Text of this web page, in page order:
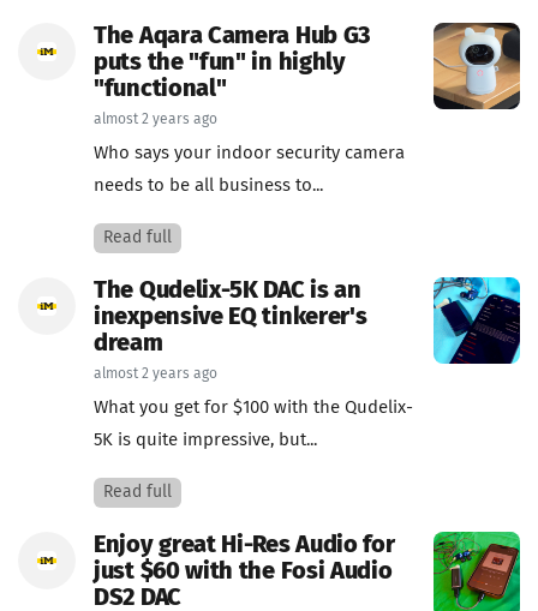
The Aqara Camera Hub G3
puts the "fun" in highly
"functional"
almost 2 years ago
Who says your indoor security camera
needs to be all business to...
Read full
The Qudelix-5K DAC is an
inexpensive EQ tinkerer's
dream
almost 2 years ago
What you get for $100 with the Qudelix-
5K is quite impressive, but...
Read full
Enjoy great Hi-Res Audio for
just $60 with the Fosi Audio
DS2 DAC